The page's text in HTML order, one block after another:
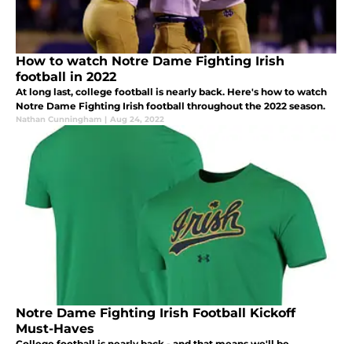
How to watch Notre Dame Fighting Irish
football in 2022
At long last, college football is nearly back. Here's how to watch
Notre Dame Fighting Irish football throughout the 2022 season.
Nathan Cunningham | Aug 24, 2022
Notre Dame Fighting Irish Football Kickoff
Must-Haves